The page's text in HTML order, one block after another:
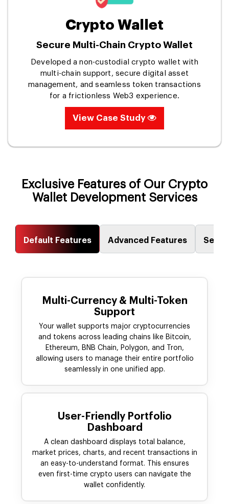
Crypto Wallet
Secure Multi-Chain Crypto Wallet
Developed a non-custodial crypto wallet with
multi-chain support, secure digital asset
management, and seamless token transactions
for a frictionless Web3 experience.
View Case Study
Exclusive Features of Our Crypto
Wallet Development Services
Default Features Advanced Features
Multi-Currency & Multi-Token
Support
Your wallet supports major cryptocurrencies
and tokens across leading chains like Bitcoin,
Ethereum, BNB Chain, Polygon, and Tron,
allowing users to manage their entire portfolio
seamlessly in one unified app.
User-Friendly Portfolio
Dashboard
A clean dashboard displays total balance,
market prices, charts, and recent transactions in
an easy-to-understand format. This ensures
even first-time crypto users can navigate the
wallet confidently.